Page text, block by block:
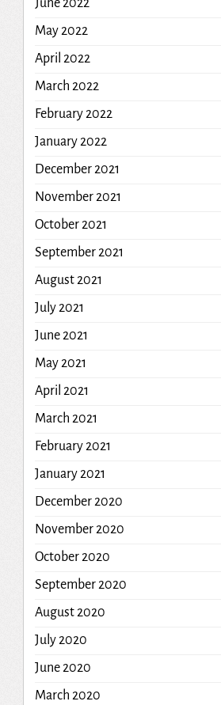
June 2022
May 2022
April 2022
March 2022
February 2022
January 2022
December 2021
November 2021
October 2021
September 2021
August 2021
July 2021
June 2021
May 2021
April 2021
March 2021
February 2021
January 2021
December 2020
November 2020
October 2020
September 2020
August 2020
July 2020
June 2020
March 2020